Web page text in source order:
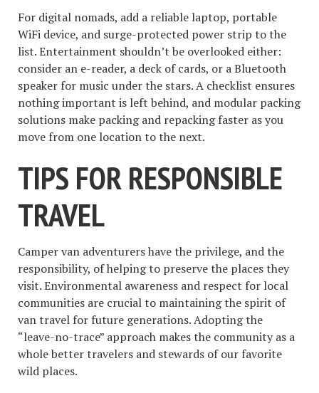
For digital nomads, add a reliable laptop, portable
WiFi device, and surge-protected power strip to the
list. Entertainment shouldn’t be overlooked either:
consider an e-reader, a deck of cards, or a Bluetooth
speaker for music under the stars. A checklist ensures
nothing important is left behind, and modular packing
solutions make packing and repacking faster as you
move from one location to the next.
TIPS FOR RESPONSIBLE
TRAVEL
Camper van adventurers have the privilege, and the
responsibility, of helping to preserve the places they
visit. Environmental awareness and respect for local
communities are crucial to maintaining the spirit of
van travel for future generations. Adopting the
“leave-no-trace” approach makes the community as a
whole better travelers and stewards of our favorite
wild places.